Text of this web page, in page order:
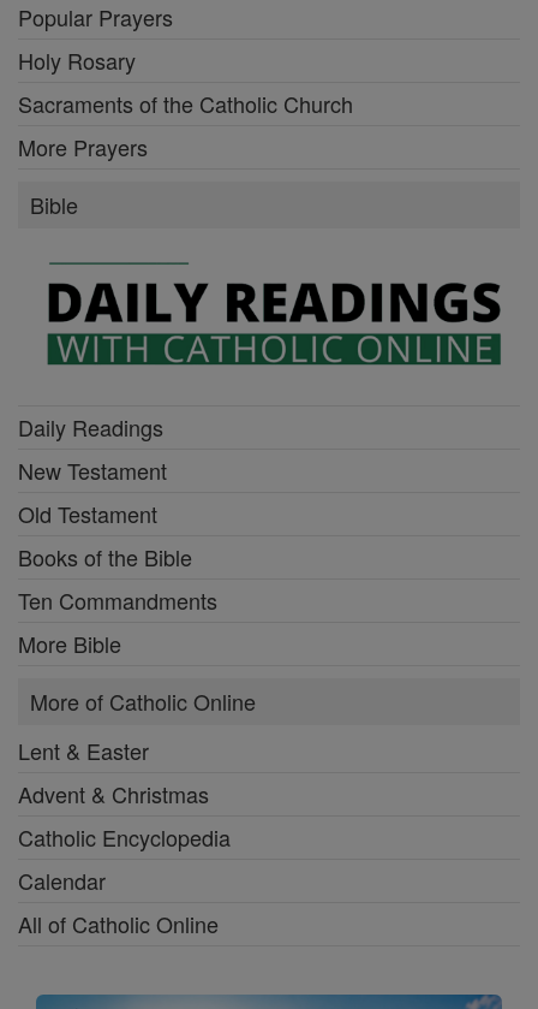
Popular Prayers
Holy Rosary
Sacraments of the Catholic Church
More Prayers
Bible
Daily Readings
New Testament
Old Testament
Books of the Bible
Ten Commandments
More Bible
More of Catholic Online
Lent & Easter
Advent & Christmas
Catholic Encyclopedia
Calendar
All of Catholic Online